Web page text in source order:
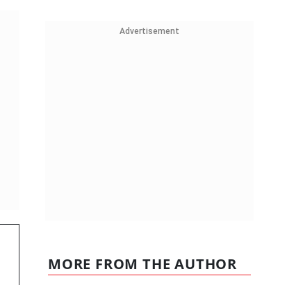
Advertisement
MORE FROM THE AUTHOR